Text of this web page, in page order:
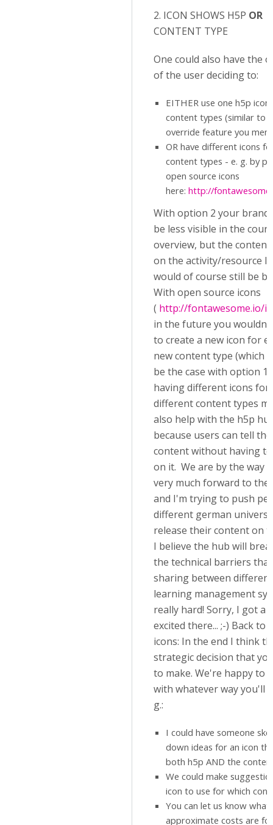
2. ICON SHOWS H5P OR
CONTENT TYPE
One could also have the
of the user deciding to:
EITHER use one h5p
content types (similar to
override feature you
OR have different icons
content types - e. g. by
open source icons
here: http://
With option 2 your brand
be less visible in the
overview, but the content
on the activity/resource
would of course still be
With open source icons
( http://fontawesome.io/
in the future you
to create a new icon for
new content type (which
be the case with option
having different icons for
different content types
also help with the h5p
because users can tell
content without having to
on it. We are by the way
very much forward to the
and I'm trying to push
different german
release their content on
I believe the hub will
the technical barriers
sharing between different
learning management
really hard! Sorry, I got a
excited there... ;-) Back to
icons: In the end I think
strategic decision that
to make. We're happy to
with whatever way you'll
g.:
I could have someone
down ideas for an icon
both h5p AND the
We could make
icon to use for which
You can let us know what
approximate costs are